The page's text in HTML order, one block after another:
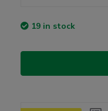
19 in stock